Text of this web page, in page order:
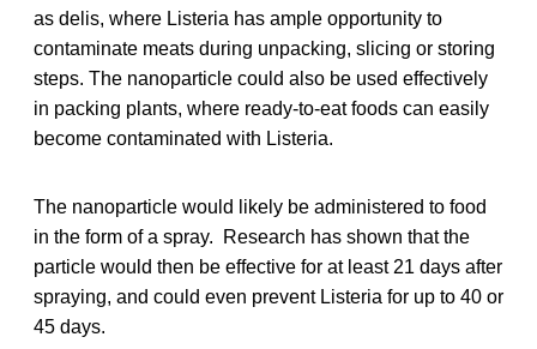
as delis, where Listeria has ample opportunity to
contaminate meats during unpacking, slicing or storing
steps. The nanoparticle could also be used effectively
in packing plants, where ready-to-eat foods can easily
become contaminated with Listeria.
The nanoparticle would likely be administered to food
in the form of a spray. Research has shown that the
particle would then be effective for at least 21 days after
spraying, and could even prevent Listeria for up to 40 or
45 days.